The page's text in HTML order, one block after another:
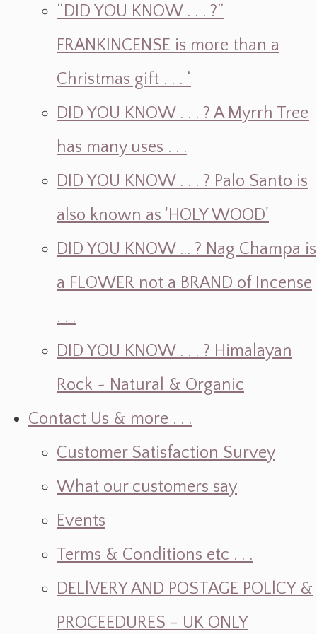
“DID YOU KNOW . . . ?”
FRANKINCENSE is more than a
Christmas gift . . . ‘
DID YOU KNOW . . . ? A Myrrh Tree
has many uses . . .
DID YOU KNOW . . . ? Palo Santo is
also known as 'HOLY WOOD'
DID YOU KNOW ... ? Nag Champa is
a FLOWER not a BRAND of Incense
. . .
DID YOU KNOW . . . ? Himalayan
Rock ~ Natural & Organic
Contact Us & more . . .
Customer Satisfaction Survey
What our customers say
Events
Terms & Conditions etc . . .
DELlVERY AND POSTAGE POLlCY &
PROCEEDURES - UK ONLY